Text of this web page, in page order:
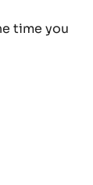
time you